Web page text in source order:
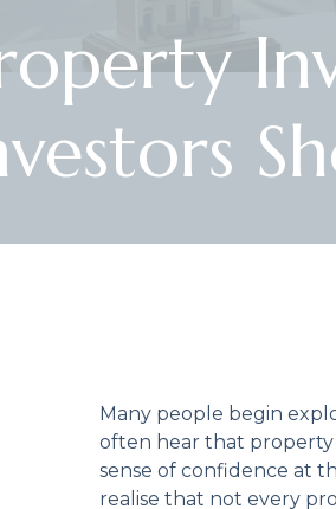
Many people begin
often hear that property
sense of confidence at
realise that not every